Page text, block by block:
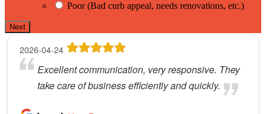
Poor (Bad curb appeal, needs renovations, etc.)
Next
2026-04-24
Excellent communication, very responsive. They
take care of business efficiently and quickly.